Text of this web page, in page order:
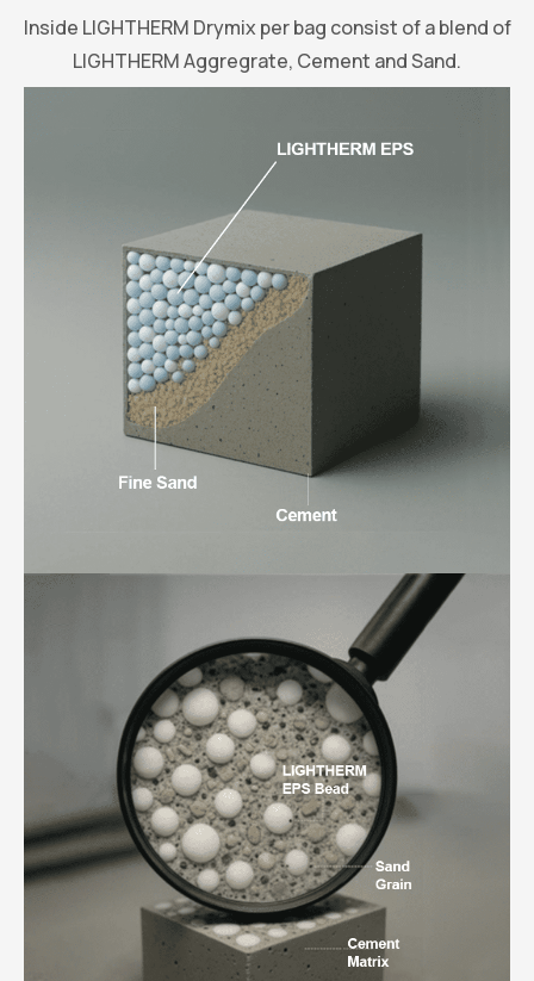
Inside LIGHTHERM Drymix per bag consist of a blend of
LIGHTHERM Aggregrate, Cement and Sand.